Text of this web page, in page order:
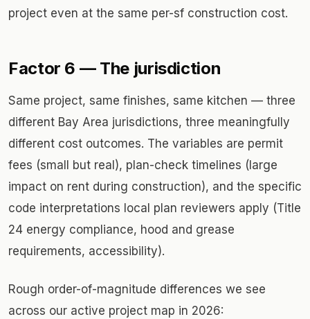
project even at the same per-sf construction cost.
Factor 6 — The jurisdiction
Same project, same finishes, same kitchen — three
different Bay Area jurisdictions, three meaningfully
different cost outcomes. The variables are permit
fees (small but real), plan-check timelines (large
impact on rent during construction), and the specific
code interpretations local plan reviewers apply (Title
24 energy compliance, hood and grease
requirements, accessibility).
Rough order-of-magnitude differences we see
across our active project map in 2026: